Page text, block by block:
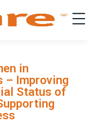
in
– Improving
Status of